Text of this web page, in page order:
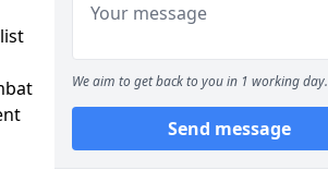
We aim to get back to you in 1 working day.
Send message